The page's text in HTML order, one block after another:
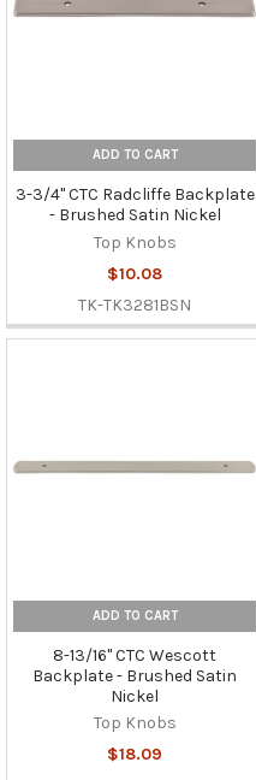
ADD TO CART
3-3/4" CTC Radcliffe Backplate
- Brushed Satin Nickel
Top Knobs
$10.08
TK-TK3281BSN
ADD TO CART
8-13/16" CTC Wescott
Backplate - Brushed Satin
Nickel
Top Knobs
$18.09